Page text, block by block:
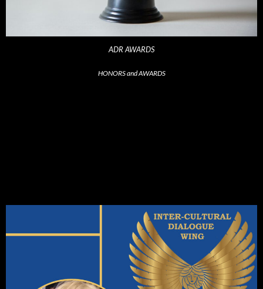
ADR AWARDS
HONORS and AWARDS